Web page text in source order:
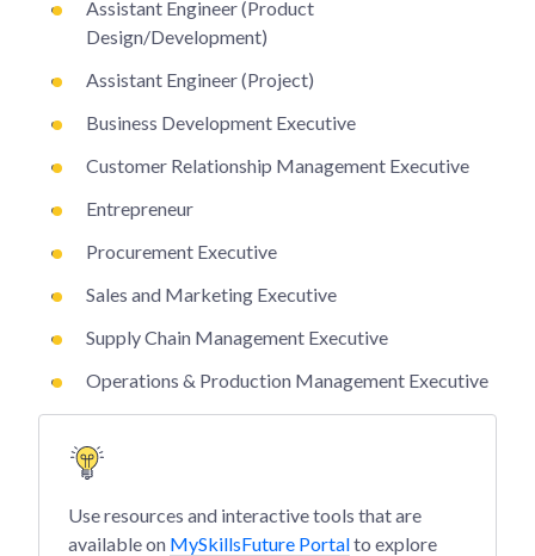
Assistant Engineer (Product
Design/Development)
Assistant Engineer (Project)
Business Development Executive
Customer Relationship Management Executive
Entrepreneur
Procurement Executive
Sales and Marketing Executive
Supply Chain Management Executive
Operations & Production Management Executive
Use resources and interactive tools that are
available on MySkillsFuture Portalto explore